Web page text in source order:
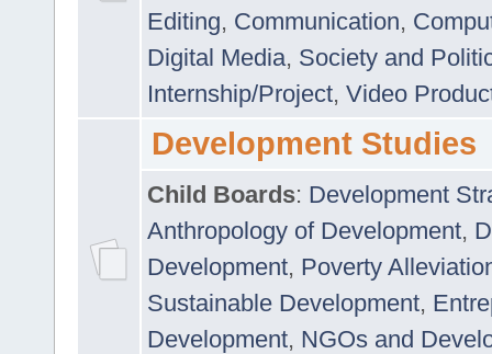
Editing, Communication,
Digital Media, Society and
Internship/Project, Video
Development Studies
Child Boards: Development
Anthropology of Development,
Development, Poverty
Sustainable Development,
Development, NGOs and